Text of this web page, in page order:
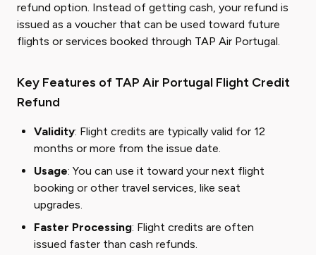
refund option. Instead of getting cash, your refund is
issued as a voucher that can be used toward future
flights or services booked through TAP Air Portugal.
Key Features of TAP Air Portugal Flight Credit
Refund
Validity: Flight credits are typically valid for 12
months or more from the issue date.
Usage: You can use it toward your next flight
booking or other travel services, like seat
upgrades.
Faster Processing: Flight credits are often
issued faster than cash refunds.